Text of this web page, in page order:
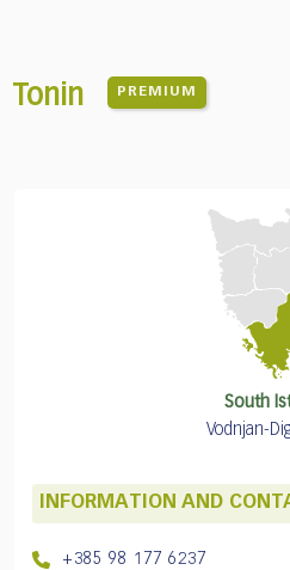
Tonin PREMIUM
South
Vodnjan-
INFORMATION AND
+385 98 177 6237